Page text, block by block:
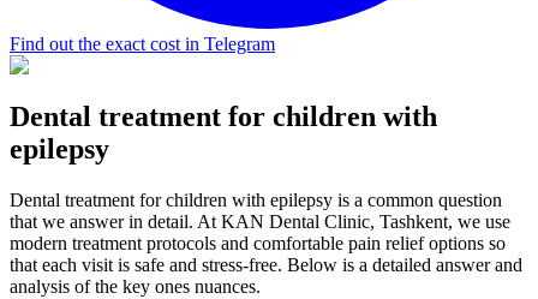
Find out the exact cost in Telegram
Dental treatment for children with
epilepsy
Dental treatment for children with epilepsy is a common question
that we answer in detail. At KAN Dental Clinic, Tashkent, we use
modern treatment protocols and comfortable pain relief options so
that each visit is safe and stress-free. Below is a detailed answer and
analysis of the key ones nuances.